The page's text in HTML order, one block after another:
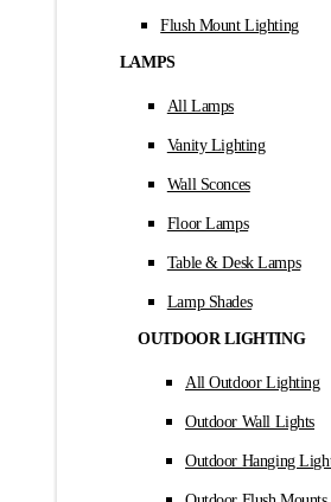
Flush Mount Lighting
LAMPS
All Lamps
Vanity Lighting
Wall Sconces
Floor Lamps
Table & Desk Lamps
Lamp Shades
OUTDOOR LIGHTING
All Outdoor Lighting
Outdoor Wall Lights
Outdoor Hanging